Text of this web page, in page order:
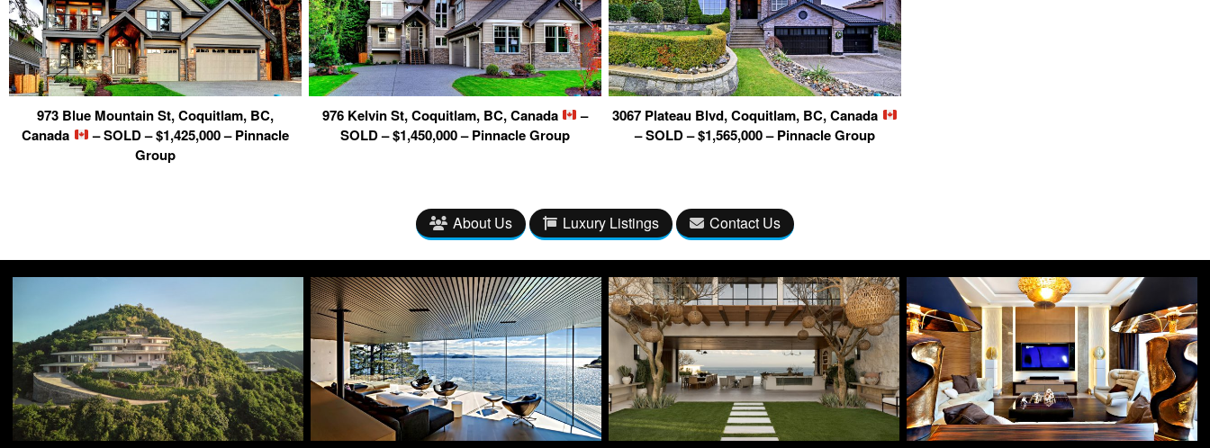
973 Blue Mountain St, Coquitlam, BC,
Canada
– SOLD – $1,425,000 – Pinnacle
Group
976 Kelvin St, Coquitlam, BC, Canada
–
SOLD – $1,450,000 – Pinnacle Group
3067 Plateau Blvd, Coquitlam, BC, Canada
– SOLD – $1,565,000 – Pinnacle Group
About Us Luxury Listings Contact Us